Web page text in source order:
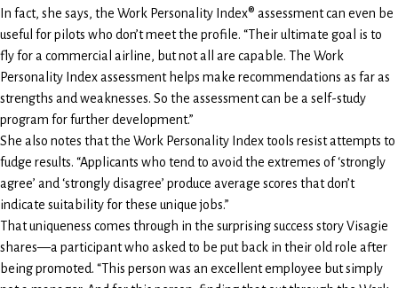
In fact, she says, the Work Personality Index® assessment can even be
useful for pilots who don’t meet the profile. “Their ultimate goal is to
fly for a commercial airline, but not all are capable. The Work
Personality Index assessment helps make recommendations as far as
strengths and weaknesses. So the assessment can be a self-study
program for further development.”
She also notes that the Work Personality Index tools resist attempts to
fudge results. “Applicants who tend to avoid the extremes of ‘strongly
agree’ and ‘strongly disagree’ produce average scores that don’t
indicate suitability for these unique jobs.”
That uniqueness comes through in the surprising success story Visagie
shares—a participant who asked to be put back in their old role after
being promoted. “This person was an excellent employee but simply